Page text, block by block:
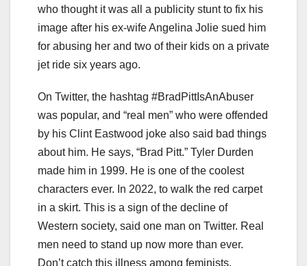
who thought it was all a publicity stunt to fix his
image after his ex-wife Angelina Jolie sued him
for abusing her and two of their kids on a private
jet ride six years ago.
On Twitter, the hashtag #BradPittIsAnAbuser
was popular, and “real men” who were offended
by his Clint Eastwood joke also said bad things
about him. He says, “Brad Pitt.” Tyler Durden
made him in 1999. He is one of the coolest
characters ever. In 2022, to walk the red carpet
in a skirt. This is a sign of the decline of
Western society, said one man on Twitter. Real
men need to stand up now more than ever.
Don’t catch this illness among feminists.